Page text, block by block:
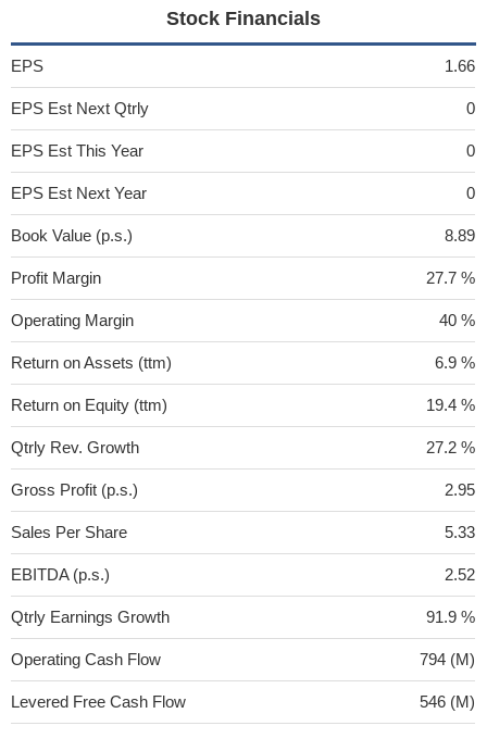
Stock Financials
EPS 1.66
EPS Est Next Qtrly 0
EPS Est This Year 0
EPS Est Next Year 0
Book Value (p.s.) 8.89
Profit Margin 27.7 %
Operating Margin 40 %
Return on Assets (ttm) 6.9 %
Return on Equity (ttm) 19.4 %
Qtrly Rev. Growth 27.2 %
Gross Profit (p.s.) 2.95
Sales Per Share 5.33
EBITDA (p.s.) 2.52
Qtrly Earnings Growth 91.9 %
Operating Cash Flow 794 (M)
Levered Free Cash Flow 546 (M)